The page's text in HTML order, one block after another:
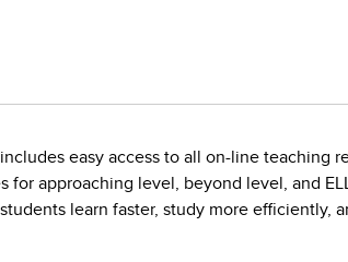
easy access to all on-line teaching
for approaching level, beyond level, and
learn faster, study more efficiently,